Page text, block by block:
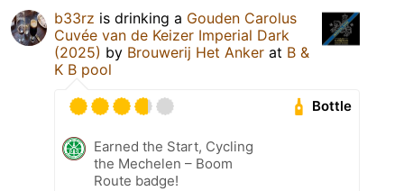
b33rz is drinking a Gouden Carolus
Cuvée van de Keizer Imperial Dark
(2025) by Brouwerij Het Anker at B &
K B pool
Bottle
Earned the Start, Cycling
the Mechelen – Boom
Route badge!